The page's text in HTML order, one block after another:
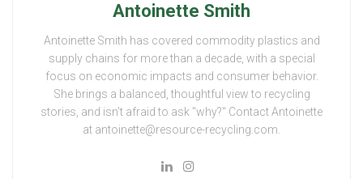
Antoinette Smith
Antoinette Smith has covered commodity plastics and
supply chains for more than a decade, with a special
focus on economic impacts and consumer behavior.
She brings a balanced, thoughtful view to recycling
stories, and isn't afraid to ask "why?" Contact Antoinette
at antoinette@resource-recycling.com.